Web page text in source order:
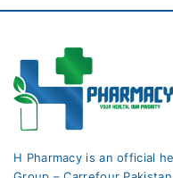
H Pharmacy is an official